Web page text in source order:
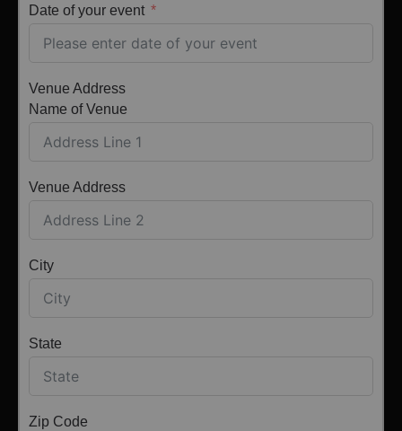
Date of your event
Venue Address
Name of Venue
Venue Address
City
State
Zip Code